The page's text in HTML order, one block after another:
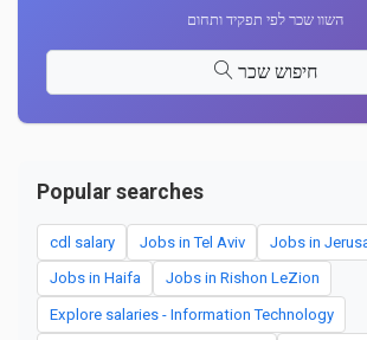
השוו שכר לפי תפקיד ותחום
חיפוש שכר
Popular searches
cdl salary Jobs in Tel Aviv Jobs in
Jobs in Haifa Jobs in Rishon LeZion
Explore salaries - Information Technology